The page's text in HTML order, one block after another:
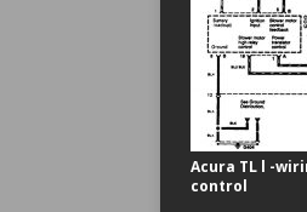
Acura TL l -
control